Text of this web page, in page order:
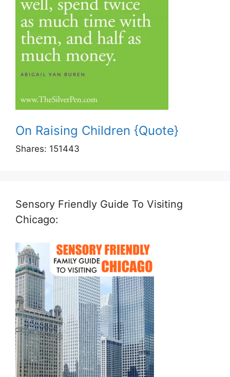
On Raising Children {Quote}
Shares: 151443
Sensory Friendly Guide To Visiting
Chicago: